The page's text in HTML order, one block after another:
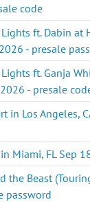
code
ft. Dabin at
- presale
ft. Ganja
- presale
in Los Angeles,
Miami, FL Sep
the Beast
password